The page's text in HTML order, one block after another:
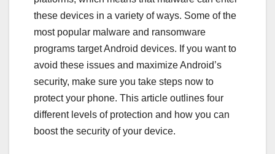
these devices in a variety of ways. Some of the
most popular malware and ransomware
programs target Android devices. If you want to
avoid these issues and maximize Android’s
security, make sure you take steps now to
protect your phone. This article outlines four
different levels of protection and how you can
boost the security of your device.